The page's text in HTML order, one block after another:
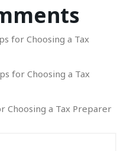
for Choosing a Tax
for Choosing a Tax
Choosing a Tax Preparer